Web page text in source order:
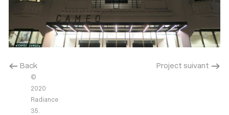
< Back Project suivant >
©
2020
Radiance
35.